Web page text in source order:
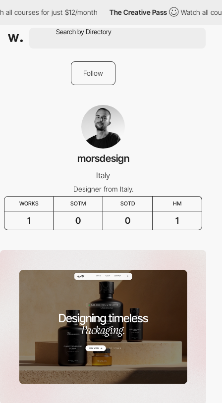
all courses for just $12/month The Creative Pass Watch all
Follow
morsdesign
Italy
Designer from Italy.
WORKS SOTM SOTD HM
1 0 0 1